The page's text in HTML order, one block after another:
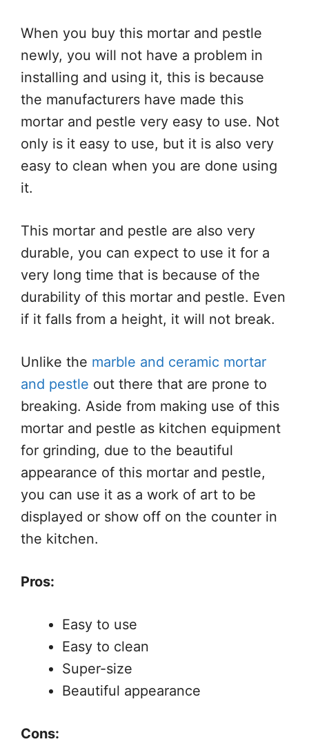
When you buy this mortar and pestle
newly, you will not have a problem in
installing and using it, this is because
the manufacturers have made this
mortar and pestle very easy to use. Not
only is it easy to use, but it is also very
easy to clean when you are done using
it.
This mortar and pestle are also very
durable, you can expect to use it for a
very long time that is because of the
durability of this mortar and pestle. Even
if it falls from a height, it will not break.
Unlike the marble and ceramic mortar
and pestle out there that are prone to
breaking. Aside from making use of this
mortar and pestle as kitchen equipment
for grinding, due to the beautiful
appearance of this mortar and pestle,
you can use it as a work of art to be
displayed or show off on the counter in
the kitchen.
Pros:
Easy to use
Easy to clean
Super-size
Beautiful appearance
Cons: